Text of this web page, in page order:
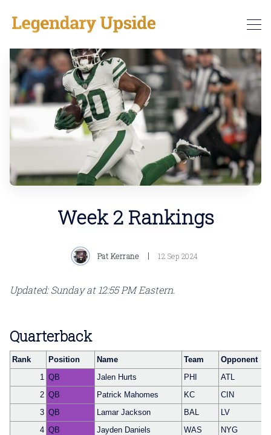
Week 2 Rankings
Pat Kerrane 12 Sep 2024
Updated: Sunday at 12:55 PM Eastern.
Quarterback
Rank Position Name Team
Opponent
1 QB Jalen Hurts PHI
ATL
2 QB Patrick Mahomes KC
CIN
3 QB Lamar Jackson BAL
LV
4 QB Jayden Daniels WAS
NYG